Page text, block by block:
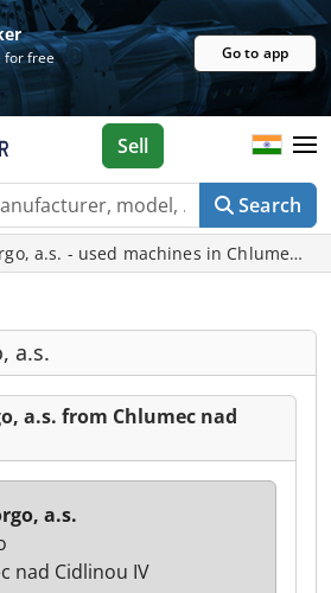
for free Go to app
Search
Sell
a.s. - used machines in Chlumec
a.s.
a.s. from Chlumec nad
a.s.
nad Cidlinou IV